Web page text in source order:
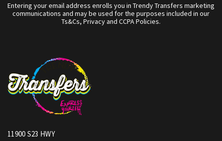
Entering your email address enrolls you in Trendy Transfers marketing
communications and may be used for the purposes included in our
Ts&Cs, Privacy and CCPA Policies.
11900 S23 HWY